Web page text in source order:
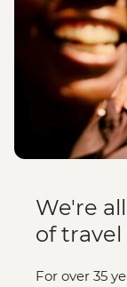
We're
of travel
For over 35